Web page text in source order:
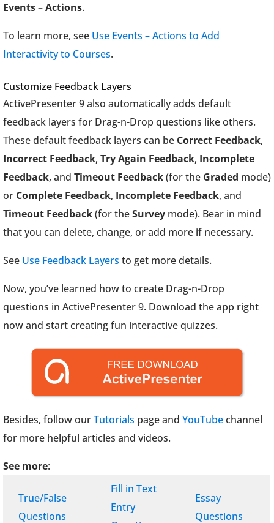
Events – Actions.
To learn more, see Use Events – Actions to Add
Interactivity to Courses.
Customize Feedback Layers
ActivePresenter 9 also automatically adds default
feedback layers for Drag-n-Drop questions like others.
These default feedback layers can be Correct Feedback,
Incorrect Feedback, Try Again Feedback, Incomplete
Feedback, and Timeout Feedback(for the Graded mode)
or Complete Feedback, Incomplete Feedback, and
Timeout Feedback(for theSurvey mode). Bear in mind
that you can delete, change, or add more if necessary.
See Use Feedback Layers to get more details.
Now, you’ve learned how to create Drag-n-Drop
questions in ActivePresenter 9. Download the app right
now and start creating fun interactive quizzes.
Besides, follow ourTutorials page and YouTubechannel
for more helpful articles and videos.
See more:
True/False
Questions
Fill in Text
Entry
Essay
Questions